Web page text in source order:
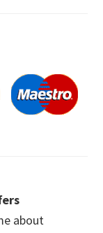
about